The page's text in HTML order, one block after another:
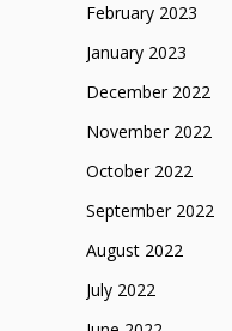
February 2023
January 2023
December 2022
November 2022
October 2022
September 2022
August 2022
July 2022